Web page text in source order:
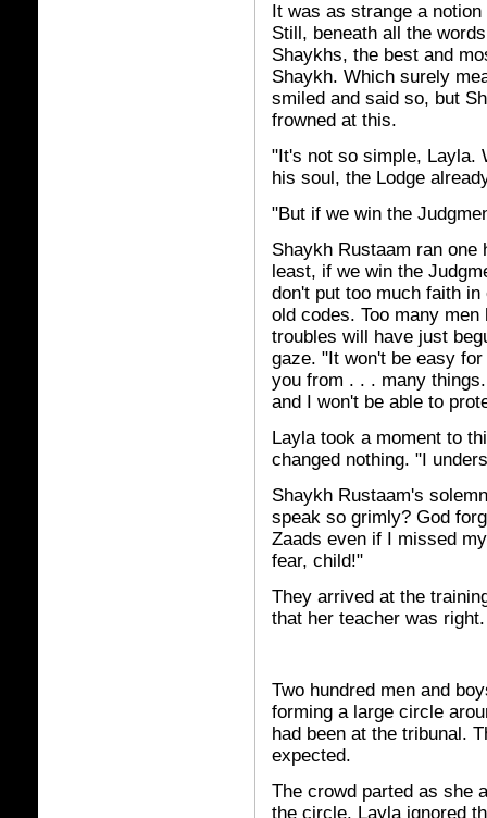
It was as strange a
Still, beneath all the
Shaykhs, the best and
Shaykh. Which surely
smiled and said so, but
frowned at this.
"It's not so simple, Layla.
his soul, the Lodge
"But if we win the
Shaykh Rustaam ran one
least, if we win the
don't put too much faith
old codes. Too many
troubles will have just
gaze. "It won't be easy
you from . . . many
and I won't be able to
Layla took a moment to
changed nothing. "I
Shaykh Rustaam's
speak so grimly? God
Zaads even if I missed
fear, child!"
They arrived at the
that her teacher was right.
Two hundred men and
forming a large circle
had been at the tribunal.
expected.
The crowd parted as she
the circle. Layla ignored